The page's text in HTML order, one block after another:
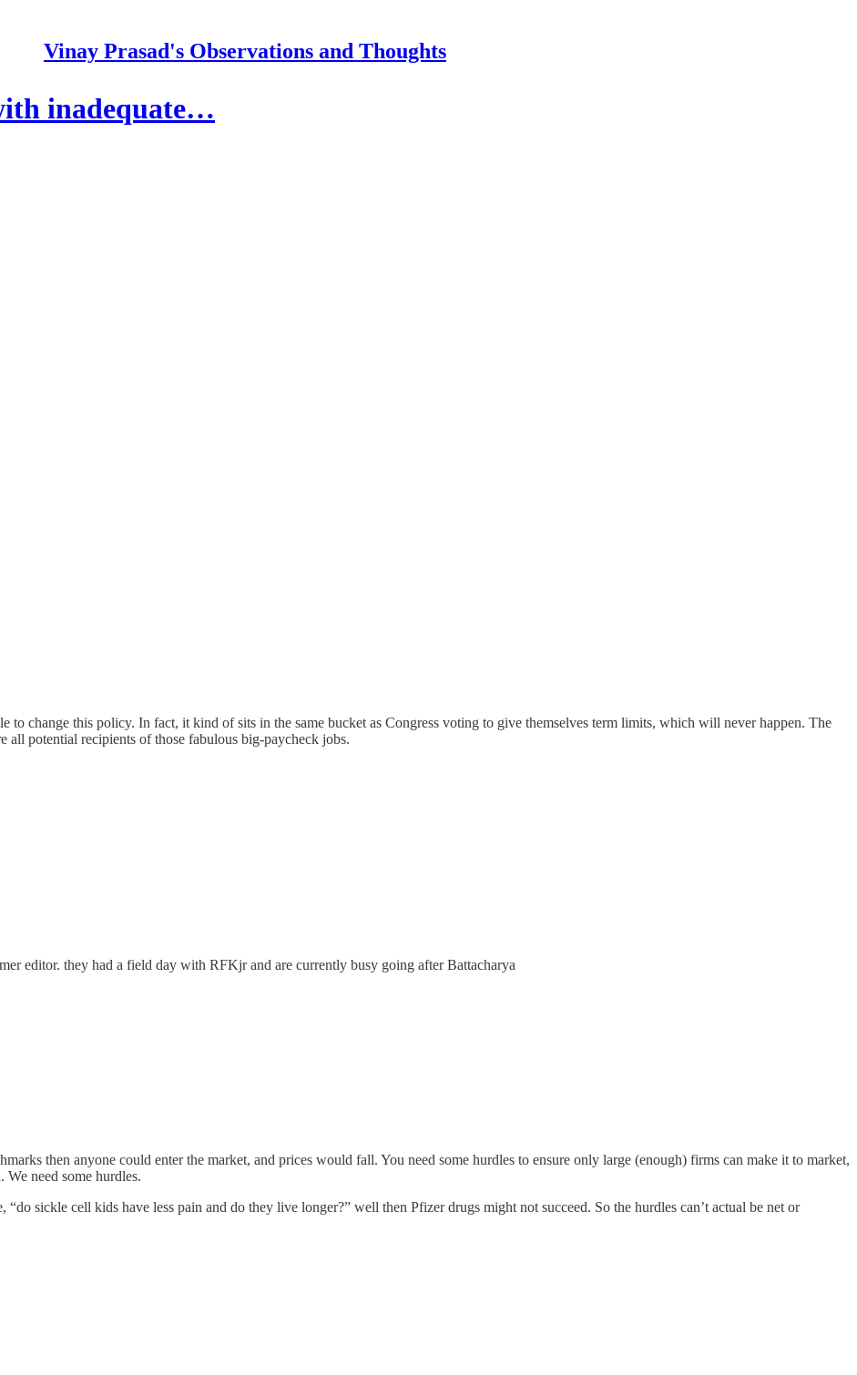
Vinay Prasad's Observations and Thoughts
inadequate…
to change this policy. In fact, it kind of sits in the same bucket as Congress voting to give themselves term limits, which will never happen. The
potential recipients of those fabulous big-paycheck jobs.
editor. they had a field day with RFKjr and are currently busy going after Battacharya
then anyone could enter the market, and prices would fall. You need some hurdles to ensure only large (enough) firms can make it to market,
We need some hurdles.
sickle cell kids have less pain and do they live longer?” well then Pfizer drugs might not succeed. So the hurdles can’t actual be net or